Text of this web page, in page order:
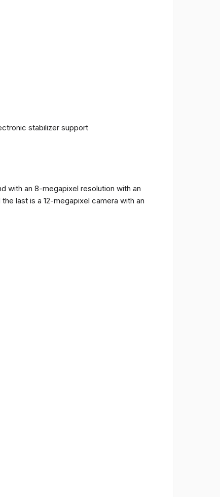
stabilizer support
with an 8-megapixel resolution with an
last is a 12-megapixel camera with an